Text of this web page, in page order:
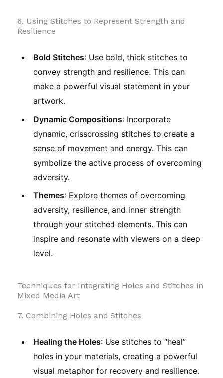
6. Using Stitches to Represent Strength and
Resilience
Bold Stitches: Use bold, thick stitches to
convey strength and resilience. This can
make a powerful visual statement in your
artwork.
Dynamic Compositions: Incorporate
dynamic, crisscrossing stitches to create a
sense of movement and energy. This can
symbolize the active process of overcoming
adversity.
Themes: Explore themes of overcoming
adversity, resilience, and inner strength
through your stitched elements. This can
inspire and resonate with viewers on a deep
level.
Techniques for Integrating Holes and Stitches in
Mixed Media Art
7. Combining Holes and Stitches
Healing the Holes: Use stitches to “heal”
holes in your materials, creating a powerful
visual metaphor for recovery and resilience.